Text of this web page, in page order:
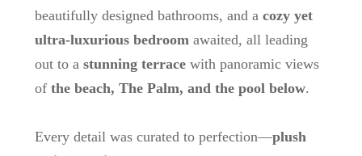
beautifully designed bathrooms, and a cozy yet
ultra-luxurious bedroom awaited, all leading
out to a stunning terracewith panoramic views
of the beach, The Palm, and the pool below.
Every detail was curated to perfection—plush